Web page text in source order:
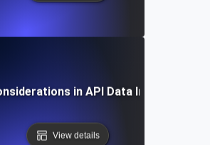
in API Data Integration
View details